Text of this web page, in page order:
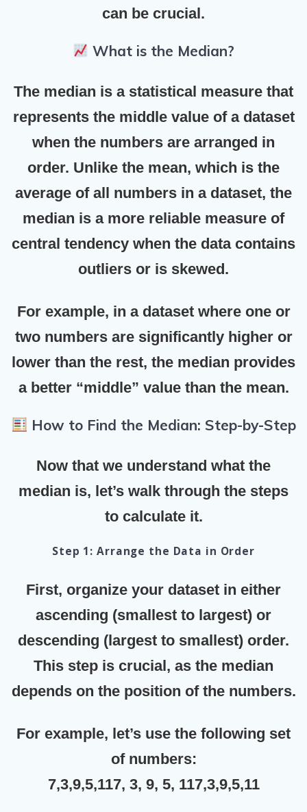
can be crucial.
What is the Median?
The median is a statistical measure that
represents the middle value of a dataset
when the numbers are arranged in
order. Unlike the mean, which is the
average of all numbers in a dataset, the
median is a more reliable measure of
central tendency when the data contains
outliers or is skewed.
For example, in a dataset where one or
two numbers are significantly higher or
lower than the rest, the median provides
a better “middle” value than the mean.
How to Find the Median: Step-by-Step
Now that we understand what the
median is, let’s walk through the steps
to calculate it.
Step 1: Arrange the Data in Order
First, organize your dataset in either
ascending (smallest to largest) or
descending (largest to smallest) order.
This step is crucial, as the median
depends on the position of the numbers.
For example, let’s use the following set
of numbers:
7,3,9,5,117, 3, 9, 5, 117,3,9,5,11